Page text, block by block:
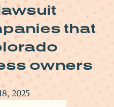
that
owners
2025